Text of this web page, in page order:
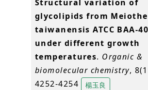
Structural variation of
glycolipids from
taiwanensis ATCC BAA-
under different growth
temperatures. Organic &
biomolecular chemistry,
4252-4254
楊玉良